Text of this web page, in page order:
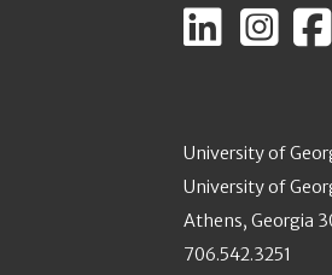
University of
University of
Athens, Georgia
706.542.3251